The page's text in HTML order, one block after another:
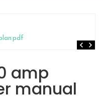
pdf
amp
manual